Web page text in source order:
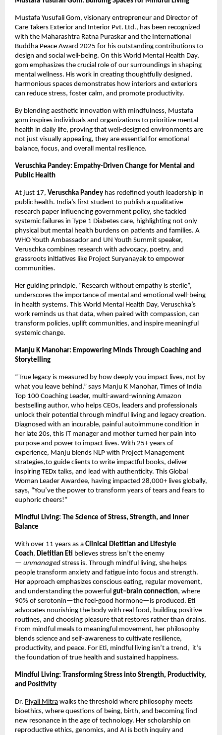
Mustafa Yusufali Gom, visionary entrepreneur and Director of
Care Takers Exterior and Interior Pvt. Ltd., has been recognized
with the Maharashtra Ratna Puraskar and the International
Buddha Peace Award 2025 for his outstanding contributions to
design and social well-being. On this World Mental Health Day,
gom emphasizes the crucial role of our surroundings in shaping
mental wellness. His work in creating thoughtfully designed,
harmonious spaces demonstrates how interiors and exteriors
can reduce stress, foster calm, and promote productivity.
By blending aesthetic innovation with mindfulness, Mustafa
gom inspires individuals and organizations to prioritize mental
health in daily life, proving that well-designed environments are
not just visually appealing, they are essential for emotional
balance, focus, and overall mental resilience.
Veruschka Pandey: Empathy-Driven Change for Mental and
Public Health
At just 17, Veruschka Pandey has redefined youth leadership in
public health. India’s first student to publish a qualitative
research paper influencing government policy, she tackled
systemic failures in Type 1 Diabetes care, highlighting not only
physical but mental health burdens on patients and families. A
WHO Youth Ambassador and UN Youth Summit speaker,
Veruschka combines research with advocacy, poetry, and
grassroots initiatives like Project Suryanayak to empower
communities.
Her guiding principle, “Research without empathy is sterile”,
underscores the importance of mental and emotional well-being
in health systems. This World Mental Health Day, Veruschka’s
work reminds us that data, when paired with compassion, can
transform policies, uplift communities, and inspire meaningful
systemic change.
Manju K Manohar: Empowering Minds Through Coaching and
Storytelling
“True legacy is measured by how deeply you impact lives, not by
what you leave behind,” says Manju K Manohar, Times of India
Top 100 Coaching Leader, multi-award-winning Amazon
bestselling author, who helps CEOs, leaders and professionals
unlock their potential through mindful living and legacy creation.
Diagnosed with an incurable, painful autoimmune condition in
her late 20s, this IT manager and mother turned her pain into
purpose and power to impact lives. With 25+ years of
experience, Manju blends NLP with Project Management
strategies,to guide clients to write impactful books, deliver
inspiring TEDx talks, and lead with authenticity. This Global
Woman Leader Awardee, having impacted 28,000+ lives globally,
says, “You’ve the power to transform years of tears and fears to
euphoric cheers!”
Mindful Living: The Science of Stress, Strength, and Inner
Balance
With over 11 years as a Clinical Dietitian and Lifestyle
Coach, Dietitian Eti believes stress isn’t the enemy
— unmanaged stress is. Through mindful living, she helps
people transform anxiety and fatigue into focus and strength.
Her approach emphasizes conscious eating, regular movement,
and understanding the powerful gut–brain connection, where
90% of serotonin—the feel-good hormone—is produced. Eti
advocates nourishing the body with real food, building positive
routines, and choosing pleasure that restores rather than drains.
From mindful meals to meaningful movement, her philosophy
blends science and self-awareness to cultivate resilience,
productivity, and peace. For Eti, mindful living isn’t a trend, it’s
the foundation of true health and sustained happiness.
Mindful Living: Transforming Stress into Strength, Productivity,
and Positivity
Dr. Piyali Mitra walks the threshold where philosophy meets
bioethics, where questions of being, birth, and becoming find
new resonance in the age of technology. Her scholarship on
reproductive ethics, genomics, and AI is both inquiry and